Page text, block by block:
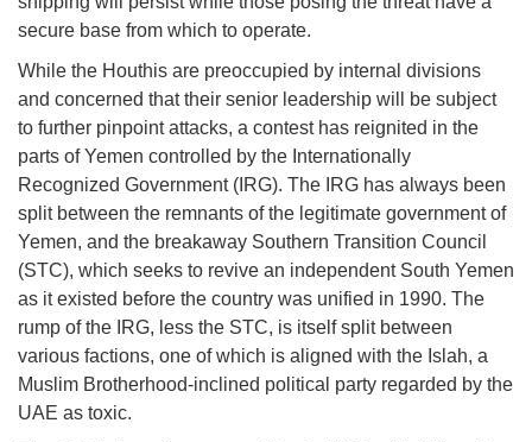
secure base from which to operate.
While the Houthis are preoccupied by internal divisions
and concerned that their senior leadership will be subject
to further pinpoint attacks, a contest has reignited in the
parts of Yemen controlled by the Internationally
Recognized Government (IRG). The IRG has always been
split between the remnants of the legitimate government of
Yemen, and the breakaway Southern Transition Council
(STC), which seeks to revive an independent South Yemen
as it existed before the country was unified in 1990. The
rump of the IRG, less the STC, is itself split between
various factions, one of which is aligned with the Islah, a
Muslim Brotherhood-inclined political party regarded by the
UAE as toxic.